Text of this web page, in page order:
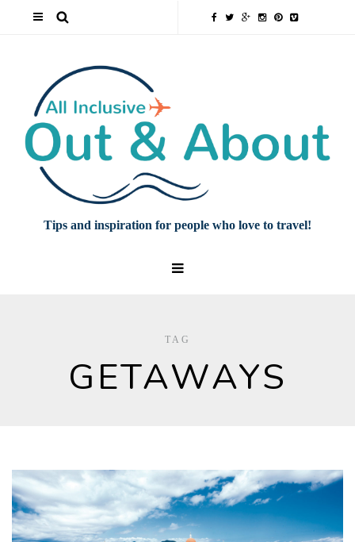
Tips and inspiration for people who love to travel!
TAG
GETAWAYS